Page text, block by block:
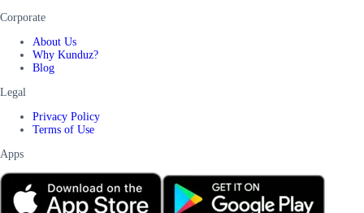
Corporate
About Us
Why Kunduz?
Blog
Legal
Privacy Policy
Terms of Use
Apps